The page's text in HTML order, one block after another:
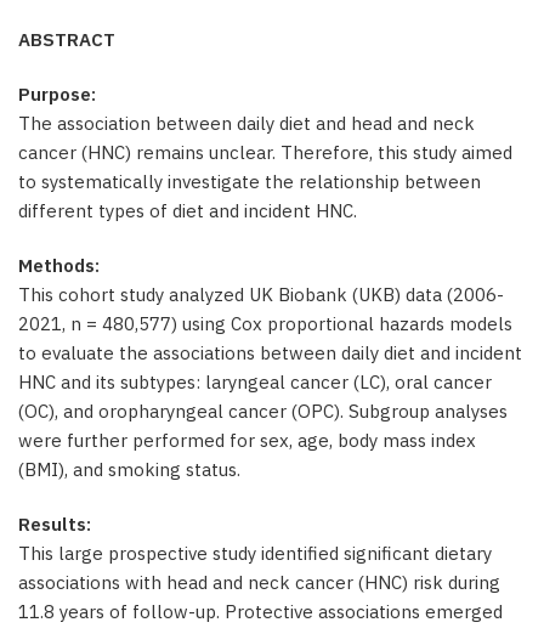
ABSTRACT
Purpose:
The association between daily diet and head and neck
cancer (HNC) remains unclear. Therefore, this study aimed
to systematically investigate the relationship between
different types of diet and incident HNC.
Methods:
This cohort study analyzed UK Biobank (UKB) data (2006-
2021, n = 480,577) using Cox proportional hazards models
to evaluate the associations between daily diet and incident
HNC and its subtypes: laryngeal cancer (LC), oral cancer
(OC), and oropharyngeal cancer (OPC). Subgroup analyses
were further performed for sex, age, body mass index
(BMI), and smoking status.
Results:
This large prospective study identified significant dietary
associations with head and neck cancer (HNC) risk during
11.8 years of follow-up. Protective associations emerged